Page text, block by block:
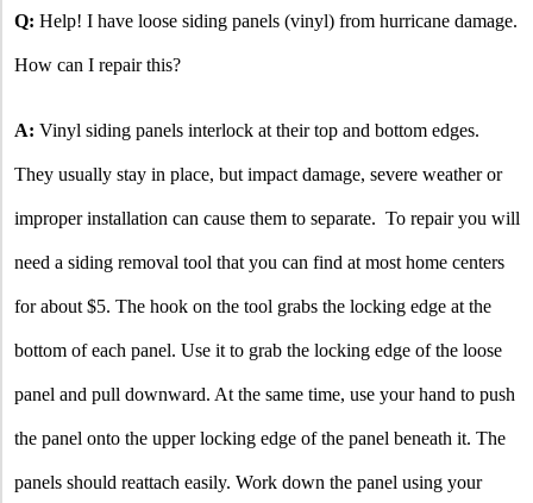
Q: Help! I have loose siding panels (vinyl) from hurricane damage.
How can I repair this?
A: Vinyl siding panels interlock at their top and bottom edges.
They usually stay in place, but impact damage, severe weather or
improper installation can cause them to separate. To repair you will
need a siding removal tool that you can find at most home centers
for about $5. The hook on the tool grabs the locking edge at the
bottom of each panel. Use it to grab the locking edge of the loose
panel and pull downward. At the same time, use your hand to push
the panel onto the upper locking edge of the panel beneath it. The
panels should reattach easily. Work down the panel using your